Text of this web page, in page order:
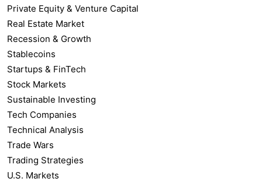
Private Equity & Venture Capital
Real Estate Market
Recession & Growth
Stablecoins
Startups & FinTech
Stock Markets
Sustainable Investing
Tech Companies
Technical Analysis
Trade Wars
Trading Strategies
U.S. Markets